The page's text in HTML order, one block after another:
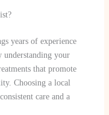
years of experience
understanding your
that promote
Choosing a local
care and a